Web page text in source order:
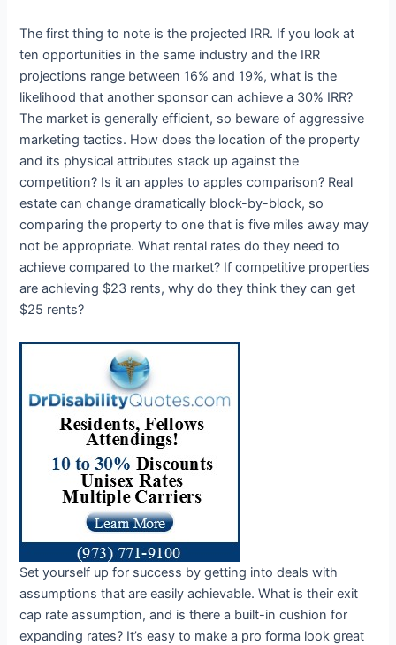
The first thing to note is the projected IRR. If you look at
ten opportunities in the same industry and the IRR
projections range between 16% and 19%, what is the
likelihood that another sponsor can achieve a 30% IRR?
The market is generally efficient, so beware of aggressive
marketing tactics. How does the location of the property
and its physical attributes stack up against the
competition? Is it an apples to apples comparison? Real
estate can change dramatically block-by-block, so
comparing the property to one that is five miles away may
not be appropriate. What rental rates do they need to
achieve compared to the market? If competitive properties
are achieving $23 rents, why do they think they can get
$25 rents?
Set yourself up for success by getting into deals with
assumptions that are easily achievable. What is their exit
cap rate assumption, and is there a built-in cushion for
expanding rates? It’s easy to make a pro forma look great